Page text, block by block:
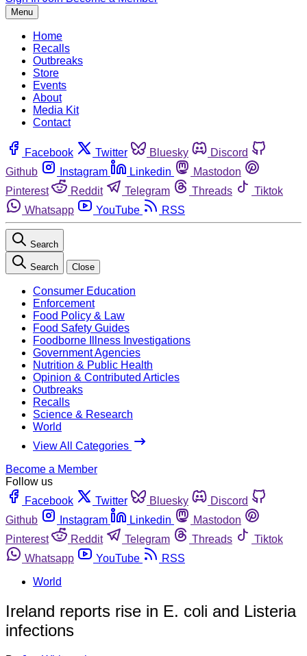
Menu
Home
Recalls
Outbreaks
Store
Events
About
Media Kit
Contact
Facebook Twitter Bluesky
Discord
Github
Instagram Linkedin
Mastodon
Pinterest
Reddit Telegram Threads
Tiktok
Whatsapp
YouTube RSS
Search
Search Close
Consumer Education
Enforcement
Food Policy & Law
Food Safety Guides
Foodborne Illness Investigations
Government Agencies
Nutrition & Public Health
Opinion & Contributed Articles
Outbreaks
Recalls
Science & Research
World
View All Categories
Become a Member
Follow us
Facebook
Twitter Bluesky
Discord
Github
Instagram Linkedin
Mastodon
Pinterest
Reddit Telegram Threads
Tiktok
Whatsapp
YouTube
RSS
World
Ireland reports rise in E. coli and Listeria
infections